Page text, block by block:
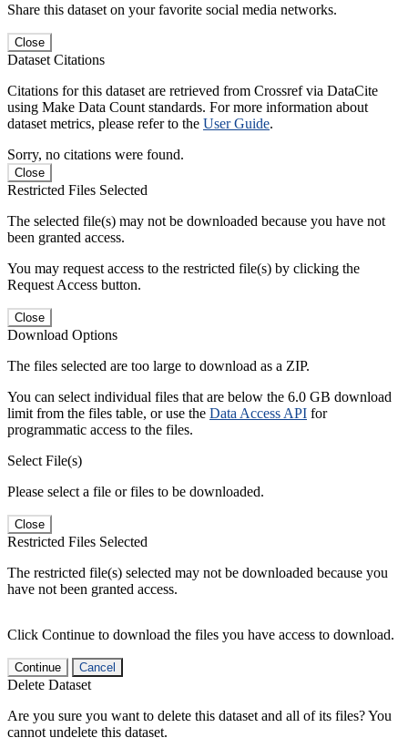
Share this dataset on your favorite social media networks.
Close
Dataset Citations
Citations for this dataset are retrieved from Crossref via DataCite
using Make Data Count standards. For more information about
dataset metrics, please refer to the User Guide.
Sorry, no citations were found.
Close
Restricted Files Selected
The selected file(s) may not be downloaded because you have not
been granted access.
You may request access to the restricted file(s) by clicking the
Request Access button.
Close
Download Options
The files selected are too large to download as a ZIP.
You can select individual files that are below the 6.0 GB download
limit from the files table, or use the Data Access API for
programmatic access to the files.
Select File(s)
Please select a file or files to be downloaded.
Close
Restricted Files Selected
The restricted file(s) selected may not be downloaded because you
have not been granted access.
Click Continue to download the files you have access to download.
Continue Cancel
Delete Dataset
Are you sure you want to delete this dataset and all of its files? You
cannot undelete this dataset.